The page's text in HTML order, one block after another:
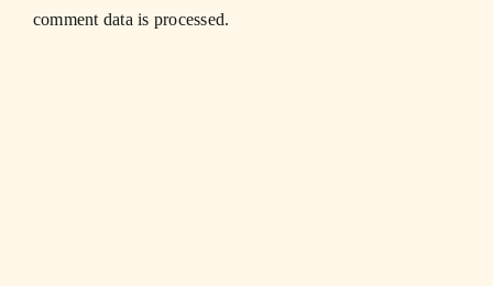
comment data is processed.